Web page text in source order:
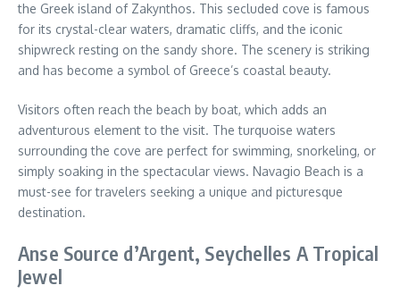
the Greek island of Zakynthos. This secluded cove is famous
for its crystal-clear waters, dramatic cliffs, and the iconic
shipwreck resting on the sandy shore. The scenery is striking
and has become a symbol of Greece’s coastal beauty.
Visitors often reach the beach by boat, which adds an
adventurous element to the visit. The turquoise waters
surrounding the cove are perfect for swimming, snorkeling, or
simply soaking in the spectacular views. Navagio Beach is a
must-see for travelers seeking a unique and picturesque
destination.
Anse Source d’Argent, Seychelles A Tropical
Jewel